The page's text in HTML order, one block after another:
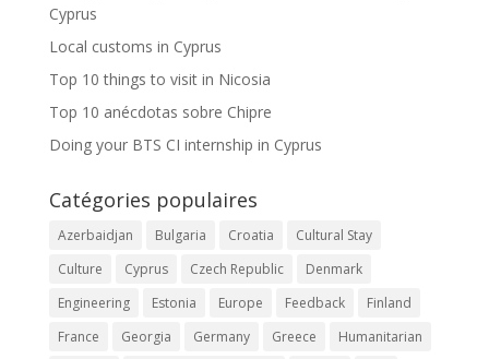
Cyprus
Local customs in Cyprus
Top 10 things to visit in Nicosia
Top 10 anécdotas sobre Chipre
Doing your BTS CI internship in Cyprus
Catégories populaires
Azerbaidjan Bulgaria Croatia
Cultural Stay
Culture
Cyprus Czech Republic
Denmark
Engineering
Estonia Europe Feedback
Finland
France
Georgia Germany Greece
Humanitarian